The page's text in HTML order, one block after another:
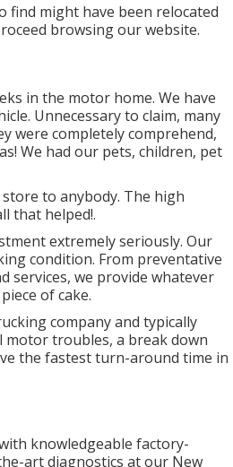
find might have been relocated
browsing our website.
in the motor home. We have
Unnecessary to claim, many
were completely comprehend,
We had our pets, children, pet
to anybody. The high
that helped!.
extremely seriously. Our
condition. From preventative
services, we provide whatever
of cake.
company and typically
motor troubles, a break down
the fastest turn-around time in
knowledgeable factory-
art diagnostics at our New